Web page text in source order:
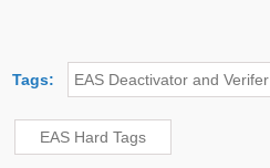
Tags: EAS Deactivator and Verifer
EAS Hard Tags